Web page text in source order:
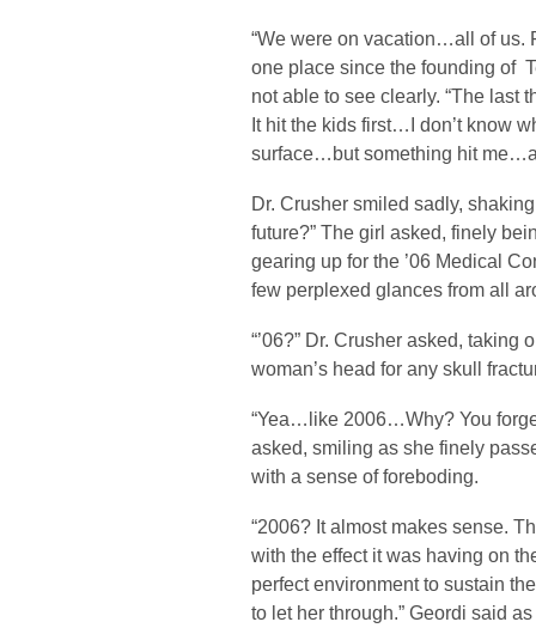
“We were on vacation…all of us.
one place since the founding of
not able to see clearly. “The
It hit the kids first…I don’t know
surface…but something hit
Dr. Crusher smiled sadly,
future?” The girl asked, finely
gearing up for the ’06 Medical
few perplexed glances from all
“’06?” Dr. Crusher asked,
woman’s head for any skull
“Yea…like 2006…Why? You
asked, smiling as she finely
with a sense of foreboding.
“2006? It almost makes sense.
with the effect it was having on
perfect environment to sustain
to let her through.” Geordi said